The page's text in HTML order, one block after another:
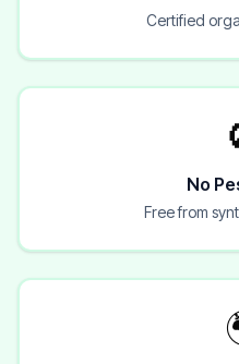
Certified
No
Free from